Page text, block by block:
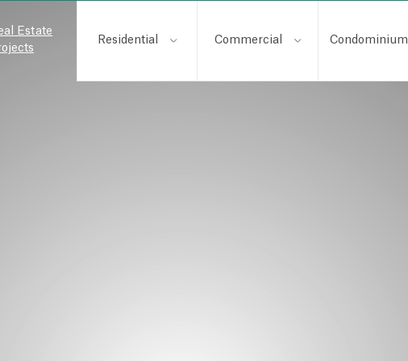
Estate
Residential Commercial Condominium